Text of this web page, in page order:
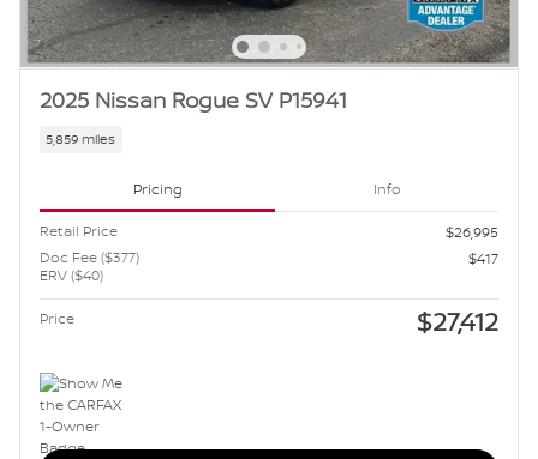
2025 Nissan Rogue SV P15941
5,859 miles
Pricing Info
Retail Price
$26,995
Doc Fee ($377)
ERV ($40)
$417
Price $27,412